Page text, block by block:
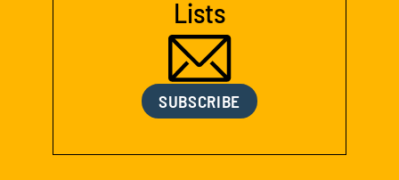
Lists
SUBSCRIBE